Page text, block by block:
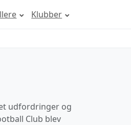
Klubber
udfordringer og
Club blev